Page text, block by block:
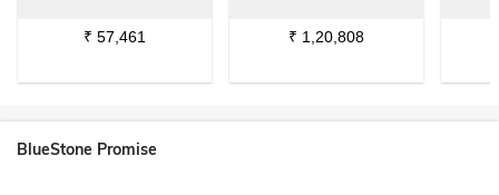
₹ 57,461 ₹ 1,20,808
BlueStone Promise